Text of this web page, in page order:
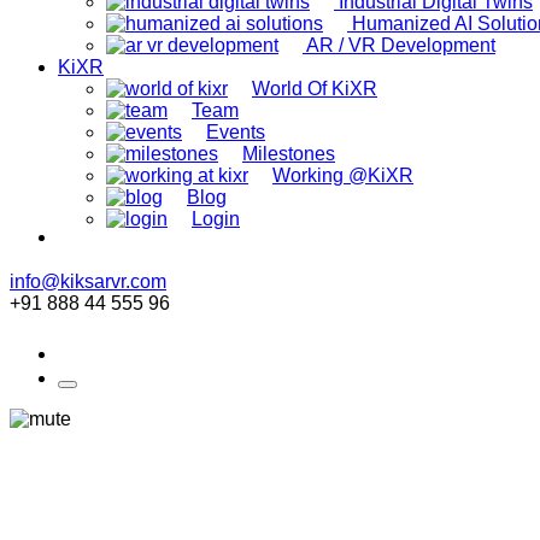
Humanized AI
AR / VR Development
KiXR
World Of KiXR
Team
Events
Milestones
Working @KiXR
Blog
Login
info@kiksarvr.com
+91 888 44 555 96